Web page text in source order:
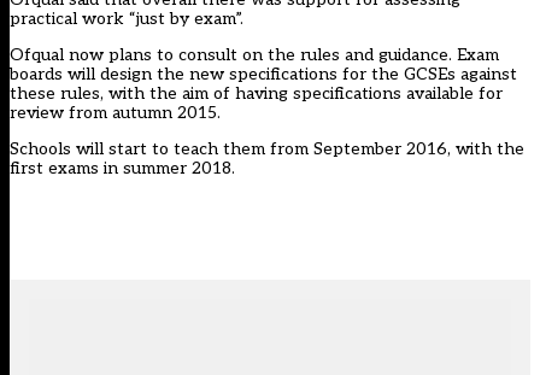
practical work “just by exam”.
Ofqual now plans to consult on the rules and guidance. Exam
boards will design the new specifications for the GCSEs against
these rules, with the aim of having specifications available for
review from autumn 2015.
Schools will start to teach them from September 2016, with the
first exams in summer 2018.